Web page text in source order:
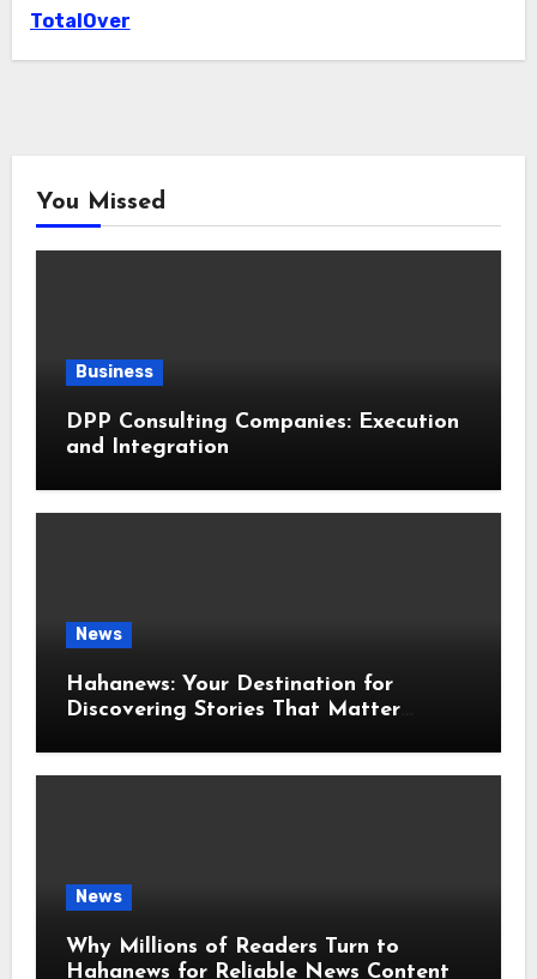
TotalOver
You Missed
Business
DPP Consulting Companies: Execution
and Integration
News
Hahanews: Your Destination for
Discovering Stories That Matter
News
Why Millions of Readers Turn to
Hahanews for Reliable News Content